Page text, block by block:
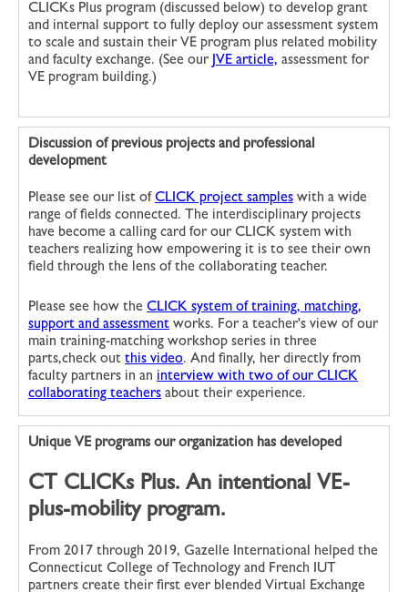
CLICKs Plus program (discussed below) to develop grant
and internal support to fully deploy our assessment system
to scale and sustain their VE program plus related mobility
and faculty exchange. (See our JVE article, assessment for
VE program building.)
Discussion of previous projects and professional
development
Please see our list of CLICK project samples with a wide
range of fields connected. The interdisciplinary projects
have become a calling card for our CLICK system with
teachers realizing how empowering it is to see their own
field through the lens of the collaborating teacher.
Please see how the CLICK system of training, matching,
support and assessment works. For a teacher's view of our
main training-matching workshop series in three
parts,check out this video. And finally, her directly from
faculty partners in an interview with two of our CLICK
collaborating teachers about their experience.
Unique VE programs our organization has developed
CT CLICKs Plus. An intentional VE-
plus-mobility program.
From 2017 through 2019, Gazelle International helped the
Connecticut College of Technology and French IUT
partners create their first ever blended Virtual Exchange